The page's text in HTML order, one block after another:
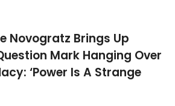
Novogratz Brings Up
Mark Hanging Over
‘Power Is A Strange